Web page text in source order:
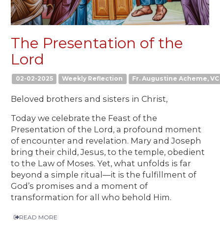
The Presentation of the
Lord
02-02-2025 Weekly Reflection Fr. Augustine Acheme, VC
Beloved brothers and sisters in Christ,
Today we celebrate the Feast of the
Presentation of the Lord, a profound moment
of encounter and revelation. Mary and Joseph
bring their child, Jesus, to the temple, obedient
to the Law of Moses. Yet, what unfolds is far
beyond a simple ritual—it is the fulfillment of
God’s promises and a moment of
transformation for all who behold Him.
READ MORE